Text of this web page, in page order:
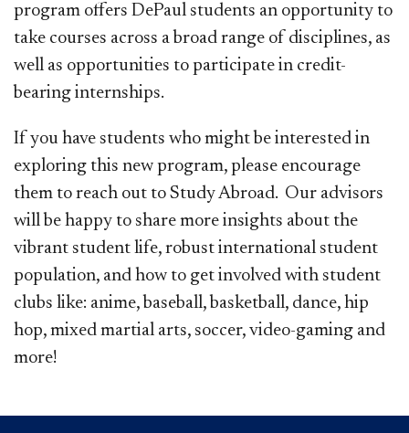
program offers DePaul students an opportunity to
take courses across a broad range of disciplines, as
well as opportunities to participate in credit-
bearing internships.
If you have students who might be interested in
exploring this new program, please encourage
them to reach out to Study Abroad. Our advisors
will be happy to share more insights about the
vibrant student life, robust international student
population, and how to get involved with student
clubs like: anime, baseball, basketball, dance, hip
hop, mixed martial arts, soccer, video-gaming and
more! ​